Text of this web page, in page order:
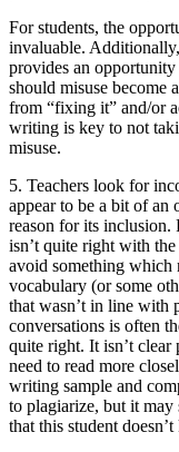
For students, the
invaluable.
provides an
should misuse become
from “fixing it” and/or
writing is key to not
misuse.
5. Teachers look for
appear to be a bit of an
reason for its inclusion.
isn’t quite right with
avoid something which
vocabulary (or some
that wasn’t in line with
conversations is often
quite right. It isn’t
need to read more
writing sample and
to plagiarize, but it may
that this student